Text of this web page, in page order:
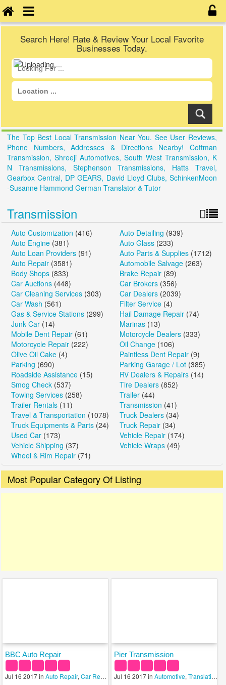
Search Here! Rate & Review Your Local Favorite
Businesses Today.
The Top Best Local Transmission Near You. See User Reviews,
Phone Numbers, Addresses & Directions Nearby! Cottman
Transmission, Shreeji Automotives, South West Transmission, K
N Transmissions, Stephenson Transmissions, Hatts Travel,
Gearbox Central, DP GEARS, David Lloyd Clubs, SchinkenMoon
-Susanne Hammond German Translator & Tutor
Transmission
Auto Customization (416) Auto Detailing (939)
Auto Engine (381) Auto Glass (233)
Auto Loan Providers (91) Auto Parts & Supplies (1712)
Auto Repair (3581) Automobile Salvage (263)
Body Shops (833) Brake Repair (89)
Car Auctions (448) Car Brokers (356)
Car Cleaning Services (303) Car Dealers (2039)
Car Wash (561) Filter Service (4)
Gas & Service Stations (299) Hail Damage Repair (74)
Junk Car (14) Marinas (13)
Mobile Dent Repair (61) Motorcycle Dealers (333)
Motorcycle Repair (222) Oil Change (106)
Olive Oil Cake (4) Paintless Dent Repair (9)
Parking (690) Parking Garage / Lot (385)
Roadside Assistance (15) RV Dealers & Repairs (14)
Smog Check (537) Tire Dealers (852)
Towing Services (258) Trailer (44)
Trailer Rentals (11) Transmission (41)
Travel & Transportation (1078) Truck Dealers (34)
Truck Equipments & Parts (24) Truck Repair (34)
Used Car (173) Vehicle Repair (174)
Vehicle Shipping (37) Vehicle Wraps (49)
Wheel & Rim Repair (71)
Most Popular Category Of Listing
BBC Auto Repair
Jul 16 2017 inAuto Repair,Car Rental Services ,Transmission
Pier Transmission
Jul 16 2017 in Automotive, Translation Services